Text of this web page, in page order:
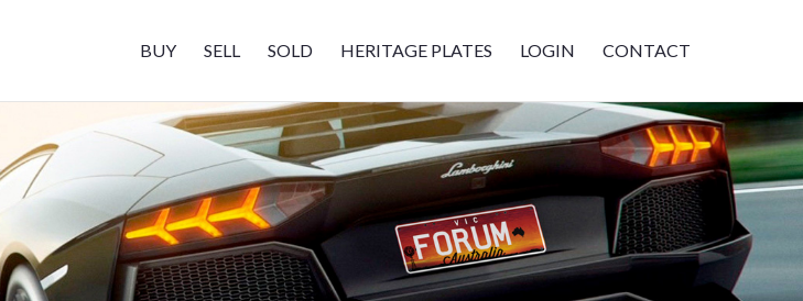
BUY SELL SOLD HERITAGE PLATES LOGIN CONTACT